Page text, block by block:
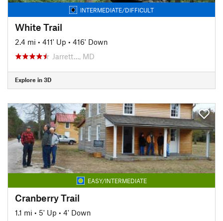
INTERMEDIATE/DIFFICULT
White Trail
2.4 mi • 411' Up • 416' Down
Jarrett…, MD
Explore in 3D
EASY/INTERMEDIATE
Cranberry Trail
1.1 mi • 5' Up • 4' Down